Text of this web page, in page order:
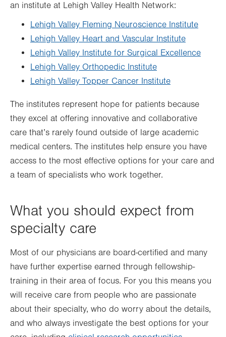
an institute at Lehigh Valley Health Network:
Lehigh Valley Fleming Neuroscience Institute
Lehigh Valley Heart and Vascular Institute
Lehigh Valley Institute for Surgical Excellence
Lehigh Valley Orthopedic Institute
Lehigh Valley Topper Cancer Institute
The institutes represent hope for patients because
they excel at offering innovative and collaborative
care that’s rarely found outside of large academic
medical centers. The institutes help ensure you have
access to the most effective options for your care and
a team of specialists who work together.
What you should expect from
specialty care
Most of our physicians are board-certified and many
have further expertise earned through fellowship-
training in their area of focus. For you this means you
will receive care from people who are passionate
about their specialty, who do worry about the details,
and who always investigate the best options for your